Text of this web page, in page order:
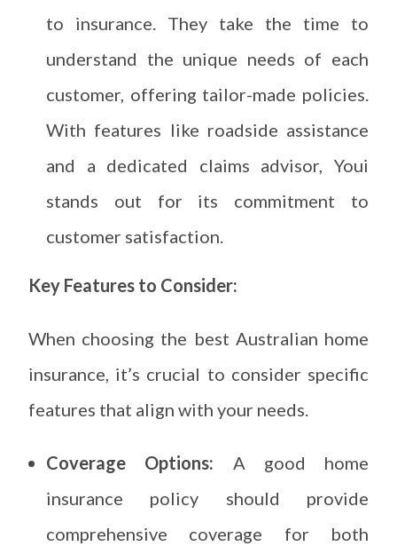
to insurance. They take the time to
understand the unique needs of each
customer, offering tailor-made policies.
With features like roadside assistance
and a dedicated claims advisor, Youi
stands out for its commitment to
customer satisfaction.
Key Features to Consider:
When choosing the best Australian home
insurance, it’s crucial to consider specific
features that align with your needs.
Coverage Options: A good home
insurance policy should provide
comprehensive coverage for both